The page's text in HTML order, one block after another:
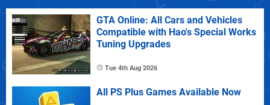
GTA Online: All Cars and Vehicles
Compatible with Hao's Special Works
Tuning Upgrades
Tue 4th Aug 2026
All PS Plus Games Available Now